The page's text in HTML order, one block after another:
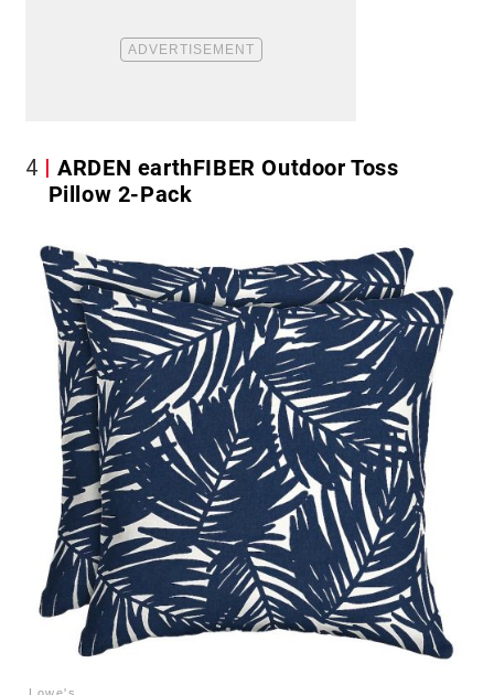
4
ARDEN earthFIBER Outdoor Toss
Pillow 2-Pack